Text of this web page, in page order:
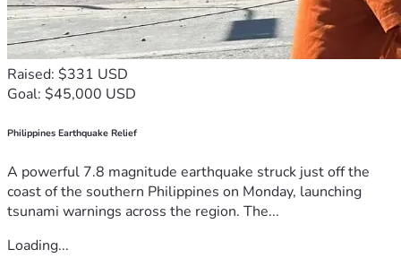
Raised: $331 USD
Goal: $45,000 USD
Philippines Earthquake Relief
A powerful 7.8 magnitude earthquake struck just off the
coast of the southern Philippines on Monday, launching
tsunami warnings across the region. The...
Loading...